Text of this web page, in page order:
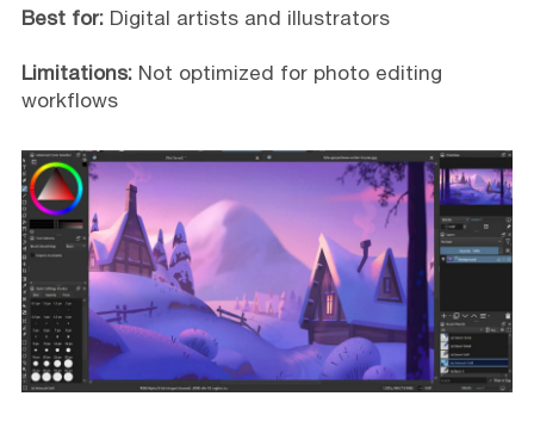
Best for:Digital artists and illustrators
Limitations:Not optimized for photo editing
workflows